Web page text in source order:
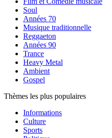
Soul
Années 70
Musique traditionnelle
Reggaeton
Années 90
Trance
Heavy Metal
Ambient
Gospel
Thèmes les plus populaires
Informations
Culture
Sports